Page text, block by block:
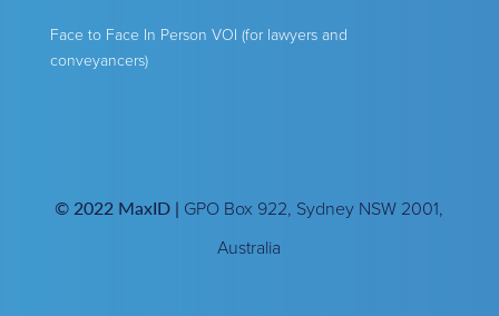
Face to Face In Person VOI (for lawyers and
conveyancers)
© 2022 MaxID | GPO Box 922, Sydney NSW 2001,
Australia